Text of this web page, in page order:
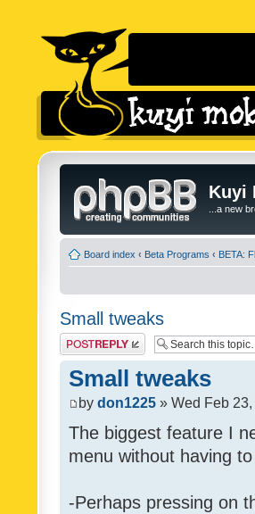
Kuyi
...a new
Board index ‹ Beta Programs ‹ BETA:
Small tweaks
Post a reply
Small tweaks
by don1225 » Wed Feb
The biggest feature I
menu without having to
-Perhaps pressing on